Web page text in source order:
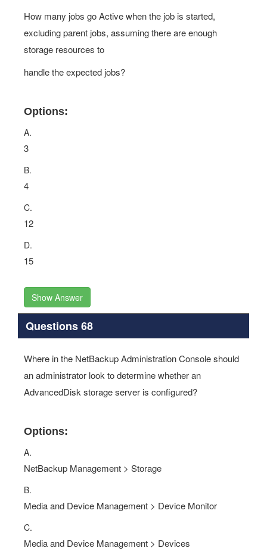
How many jobs go Active when the job is started,
excluding parent jobs, assuming there are enough
storage resources to
handle the expected jobs?
Options:
A.
3
B.
4
C.
12
D.
15
Show Answer
Questions 68
Where in the NetBackup Administration Console should
an administrator look to determine whether an
AdvancedDisk storage server is configured?
Options:
A.
NetBackup Management > Storage
B.
Media and Device Management > Device Monitor
C.
Media and Device Management > Devices